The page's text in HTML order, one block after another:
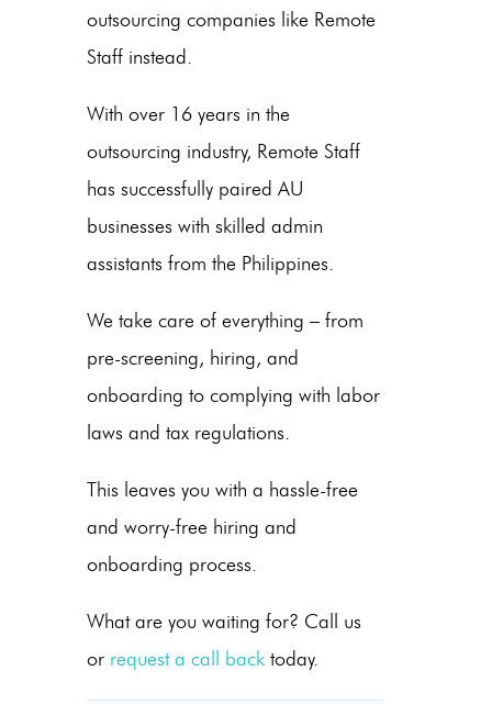
outsourcing companies like Remote
Staff instead.
With over 16 years in the
outsourcing industry, Remote Staff
has successfully paired AU
businesses with skilled admin
assistants from the Philippines.
We take care of everything – from
pre-screening, hiring, and
onboarding to complying with labor
laws and tax regulations.
This leaves you with a hassle-free
and worry-free hiring and
onboarding process.
What are you waiting for? Call us
or request a call back today.